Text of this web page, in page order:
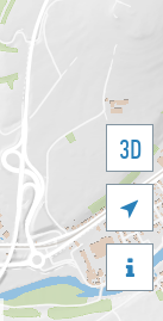
3D

